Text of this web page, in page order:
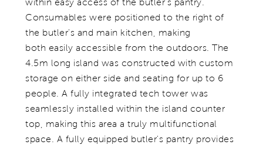
Consumables were positioned to the right of
the butler's and main kitchen, making
both easily accessible from the outdoors. The
4.5m long island was constructed with custom
storage on either side and seating for up to 6
people. A fully integrated tech tower was
seamlessly installed within the island counter
top, making this area a truly multifunctional
space. A fully equipped butler's pantry provides